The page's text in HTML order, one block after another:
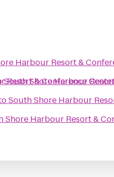
Resort & Conference
Harbour Resort &
South Shore Harbour
South Shore Harbour
Shore Harbour Resort &